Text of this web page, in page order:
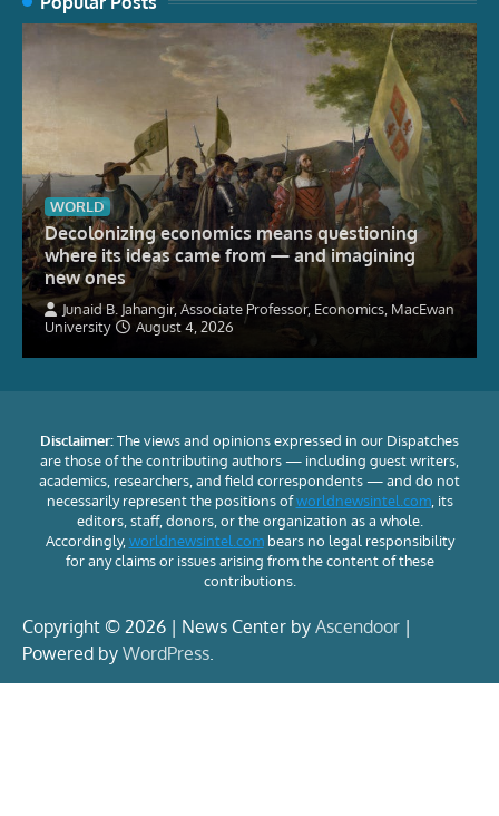
WORLD
Decolonizing economics means questioning
where its ideas came from — and imagining
new ones
Junaid B. Jahangir, Associate Professor, Economics, MacEwan
University
August 4, 2026
Disclaimer:The views and opinions expressed in our Dispatches
are those of the contributing authors — including guest writers,
academics, researchers, and field correspondents — and do not
necessarily represent the positions ofworldnewsintel.com, its
editors, staff, donors, or the organization as a whole.
Accordingly, worldnewsintel.combears no legal responsibility
for any claims or issues arising from the content of these
contributions.
Copyright © 2026 | News Center by Ascendoor |
Powered by WordPress.